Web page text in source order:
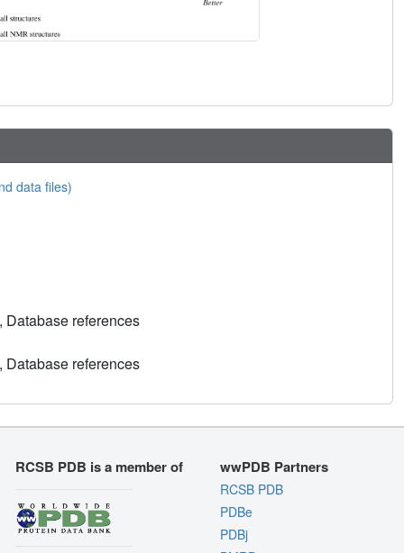
data files)
references
references
RCSB PDB is a member of wwPDB Partners
RCSB PDB
PDBe
PDBj